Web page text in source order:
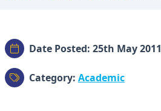
Date Posted: 25th May 2011
Category: Academic